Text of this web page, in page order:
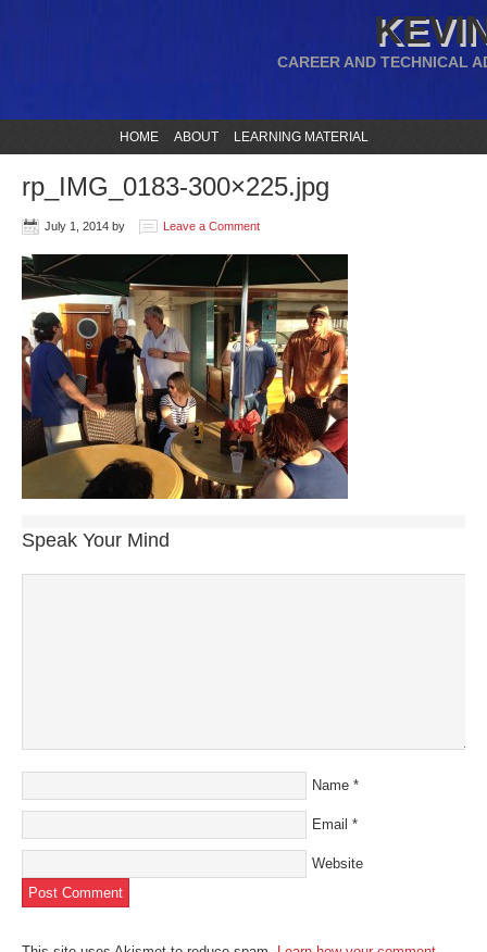
CAREER AND TECHNICAL
HOME ABOUT LEARNING MATERIAL
rp_IMG_0183-300×225.jpg
July 1, 2014 by Leave a Comment
Speak Your Mind
Name *
Email *
Website